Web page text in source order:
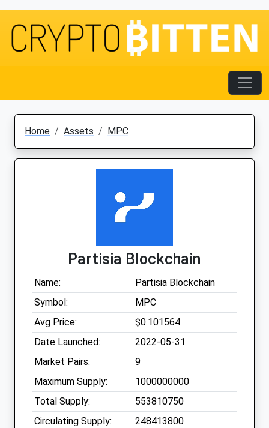
Home Assets MPC
Partisia Blockchain
Name:
Partisia Blockchain
Symbol:
MPC
Avg Price:
$0.101564
Date Launched:
2022-05-31
Market Pairs:
9
Maximum Supply:
1000000000
Total Supply:
553810750
Circulating Supply:
248413800